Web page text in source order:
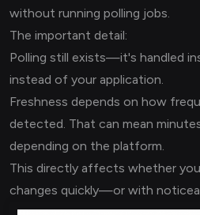
without running polling jobs.
The important detail:
Polling still exists—it's handled
instead of your application.
Freshness depends on how
detected. That can mean
depending on the platform.
This directly affects whether
changes quickly—or with